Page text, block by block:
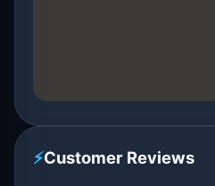
⚡Customer Reviews